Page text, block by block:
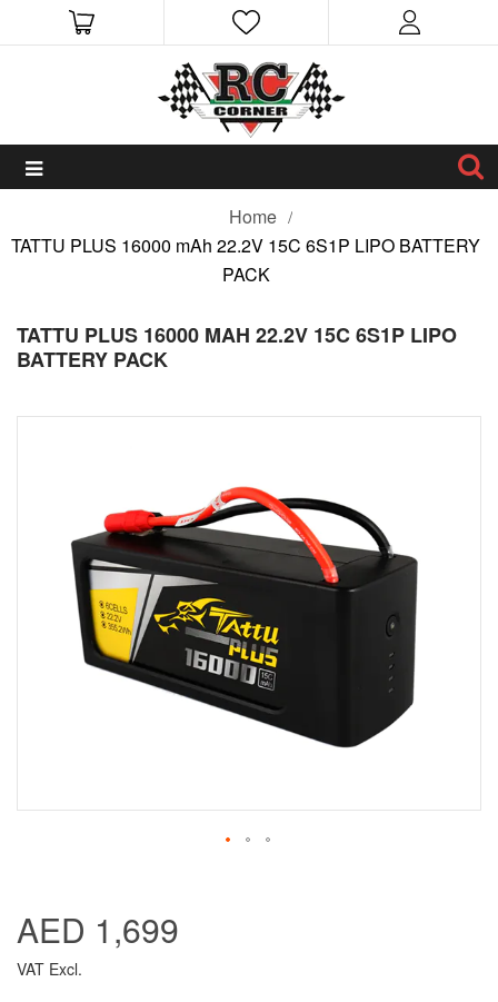
Home
TATTU PLUS 16000 mAh 22.2V 15C 6S1P LIPO BATTERY
PACK
TATTU PLUS 16000 MAH 22.2V 15C 6S1P LIPO
BATTERY PACK
AED 1,699
VAT Excl.